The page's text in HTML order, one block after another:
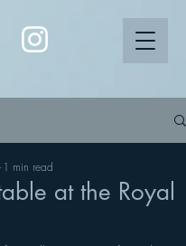
at the Royal
1 min read